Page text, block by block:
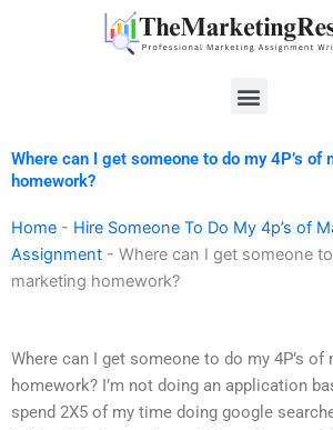
Menu
Where can I get someone to do my 4P’s of
homework?
Home - Hire Someone To Do My 4p’s of
Assignment - Where can I get someone
marketing homework?
Where can I get someone to do my 4P’s of
homework? I’m not doing an application
spend 2X5 of my time doing google